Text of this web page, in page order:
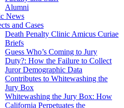
Alumni
News
and Cases
Death Penalty Clinic Amicus Curiae
Briefs
Guess Who’s Coming to Jury
Duty?: How the Failure to Collect
Juror Demographic Data
Contributes to Whitewashing the
Jury Box
Whitewashing the Jury Box: How
California Perpetuates the